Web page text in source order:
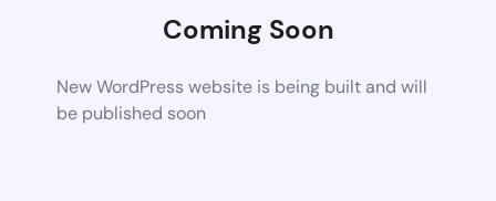
Coming Soon
New WordPress website is being built and will
be published soon